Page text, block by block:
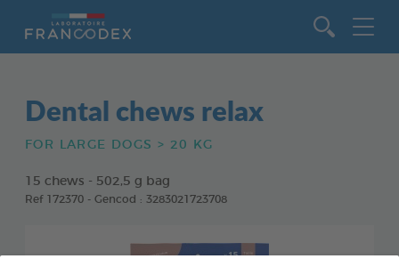
Dental chews relax
FOR LARGE DOGS > 20 KG
15 chews - 502,5 g bag
Ref 172370 - Gencod : 3283021723708